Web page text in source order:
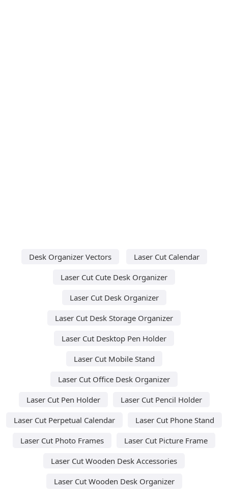
Desk Organizer Vectors
Laser Cut Calendar
Laser Cut Cute Desk Organizer
Laser Cut Desk Organizer
Laser Cut Desk Storage Organizer
Laser Cut Desktop Pen Holder
Laser Cut Mobile Stand
Laser Cut Office Desk Organizer
Laser Cut Pen Holder
Laser Cut Pencil Holder
Laser Cut Perpetual Calendar
Laser Cut Phone Stand
Laser Cut Photo Frames
Laser Cut Picture Frame
Laser Cut Wooden Desk Accessories
Laser Cut Wooden Desk Organizer